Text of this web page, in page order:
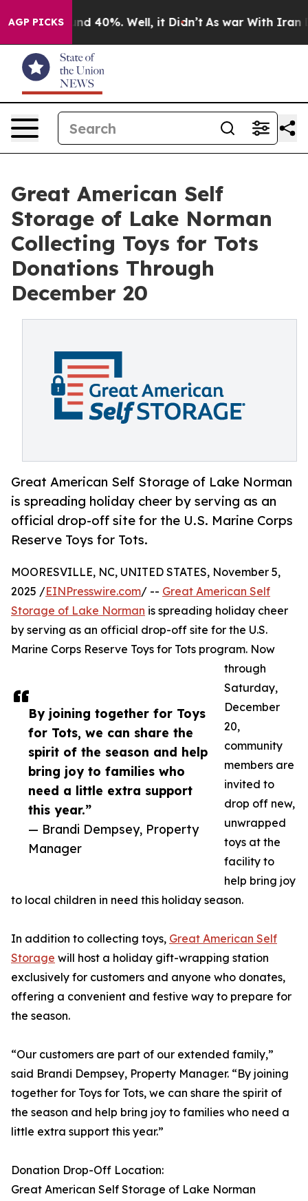
AGP PICKS
Around 40%. Well, it Didn’t As war With Iran
Great American Self
Storage of Lake Norman
Collecting Toys for Tots
Donations Through
December 20
Great American Self Storage of Lake Norman
is spreading holiday cheer by serving as an
official drop-off site for the U.S. Marine Corps
Reserve Toys for Tots.
By joining together for Toys
for Tots, we can share the
spirit of the season and help
bring joy to families who
need a little extra support
this year.”
— Brandi Dempsey, Property
Manager
MOORESVILLE, NC, UNITED STATES, November 5,
2025 /EINPresswire.com/ -- Great American Self
Storage of Lake Norman is spreading holiday cheer
by serving as an official drop-off site for the U.S.
Marine Corps Reserve Toys for Tots program. Now
through
Saturday,
December
20,
community
members are
invited to
drop off new,
unwrapped
toys at the
facility to
help bring joy
to local children in need this holiday season.
In addition to collecting toys, Great American Self
Storage will host a holiday gift-wrapping station
exclusively for customers and anyone who donates,
offering a convenient and festive way to prepare for
the season.
“Our customers are part of our extended family,”
said Brandi Dempsey, Property Manager. “By joining
together for Toys for Tots, we can share the spirit of
the season and help bring joy to families who need a
little extra support this year.”
Donation Drop-Off Location:
Great American Self Storage of Lake Norman